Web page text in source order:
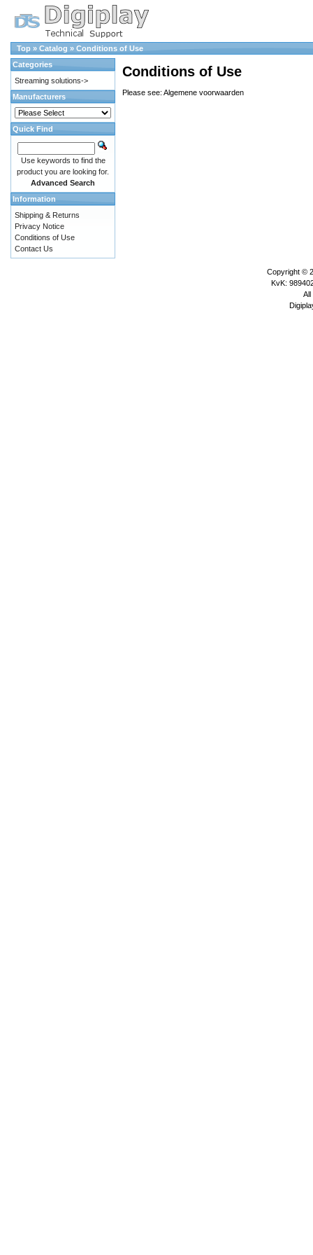
Top » Catalog » Conditions of Use
Conditions of Use
Please see: Algemene voorwaarden
Categories
Streaming solutions->
Manufacturers
Quick Find
Use keywords to find the
product you are looking for.
Advanced Search
Information
Shipping & Returns
Privacy Notice
Conditions of Use
Contact Us
Copyright ©
KvK:
All